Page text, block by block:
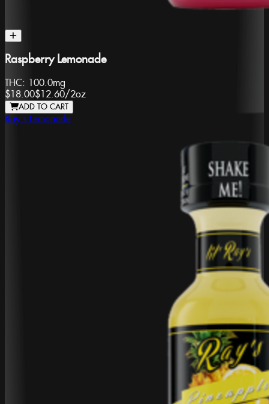
Raspberry Lemonade
THC: 100.0mg
$18.00$12.60/2oz
ADD TO CART
Ray's Lemonade